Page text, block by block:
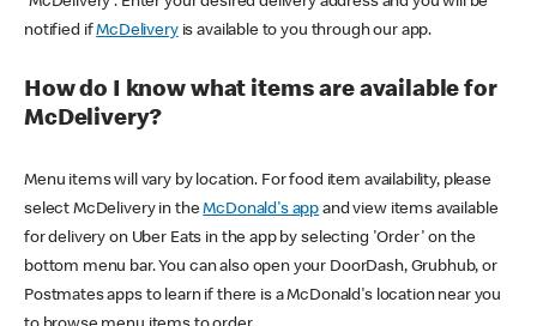
notified ifMcDeliveryis available to you through our app.
How do I know what items are available for
McDelivery?
Menu items will vary by location. For food item availability, please
select McDelivery in theMcDonald's app and view items available
for delivery on Uber Eats in the app by selecting 'Order' on the
bottom menu bar. You can also open your DoorDash, Grubhub, or
Postmates apps to learn if there is a McDonald's location near you